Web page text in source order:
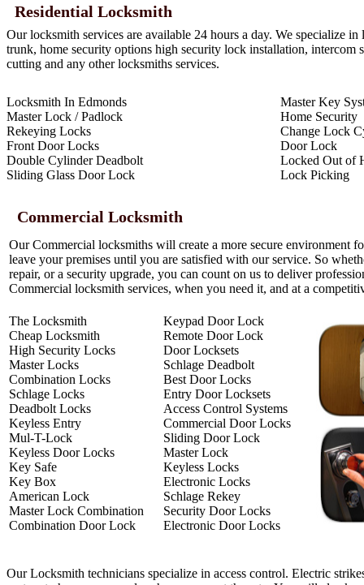
Residential Locksmith
Our locksmith services are available 24 hours a day. We specialize
trunk, home security options high security lock installation, intercom
cutting and any other locksmiths services.
Locksmith In Edmonds
Master Lock / Padlock
Rekeying Locks
Front Door Locks
Double Cylinder Deadbolt
Sliding Glass Door Lock
Master Key
Home Security
Change Lock
Door Lock
Locked Out of
Lock Picking
Commercial Locksmith
Our Commercial locksmiths will create a more secure environment
leave your premises until you are satisfied with our service. So
repair, or a security upgrade, you can count on us to deliver
Commercial locksmith services, when you need it, and at a
The Locksmith
Cheap Locksmith
High Security Locks
Master Locks
Combination Locks
Schlage Locks
Deadbolt Locks
Keyless Entry
Mul-T-Lock
Keyless Door Locks
Key Safe
Key Box
American Lock
Master Lock Combination
Combination Door Lock
Keypad Door Lock
Remote Door Lock
Door Locksets
Schlage Deadbolt
Best Door Locks
Entry Door Locksets
Access Control Systems
Commercial Door Locks
Sliding Door Lock
Master Lock
Keyless Locks
Electronic Locks
Schlage Rekey
Security Door Locks
Electronic Door Locks
Our Locksmith technicians specialize in access control. Electric